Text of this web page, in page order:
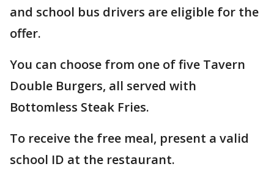
and school bus drivers are eligible for the
offer.
You can choose from one of five Tavern
Double Burgers, all served with
Bottomless Steak Fries.
To receive the free meal, present a valid
school ID at the restaurant.